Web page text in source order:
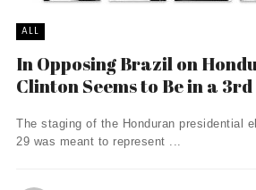
ALL
In Opposing Brazil on
Clinton Seems to Be in a
The staging of the Honduran presidential
29 was meant to represent ...